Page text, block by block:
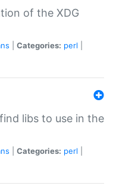
of the XDG
Categories: perl
libs to use in the
Categories: perl